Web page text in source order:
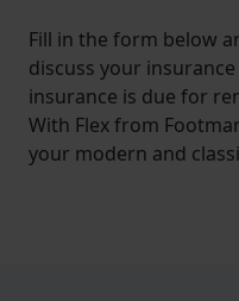
Fill in the form below
discuss your
insurance is due for
With Flex from
your modern and